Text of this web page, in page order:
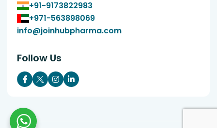
+91-9173822983
+971-563898069
info@joinhubpharma.com
Follow Us